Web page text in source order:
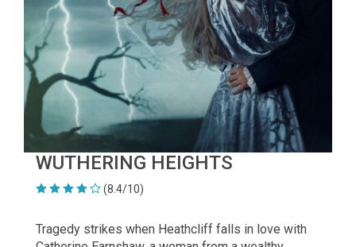
WUTHERING HEIGHTS
(8.4/10)
Tragedy strikes when Heathcliff falls in love with